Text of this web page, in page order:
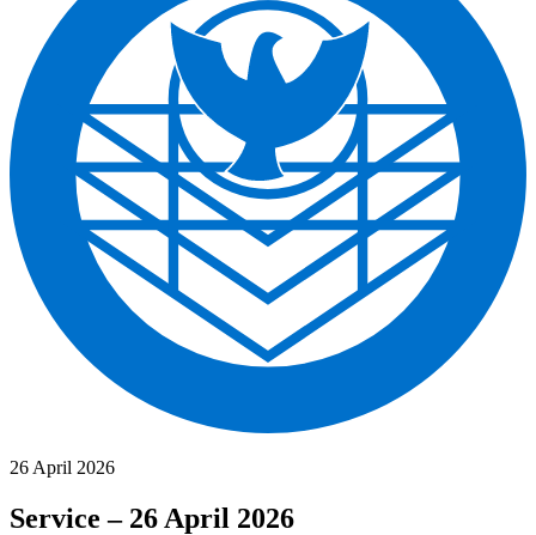
26 April 2026
Service – 26 April 2026